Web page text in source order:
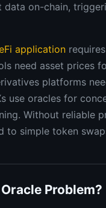
data on-chain,
application
need asset prices
platforms
use oracles for
Without reliable
to simple token
Problem?